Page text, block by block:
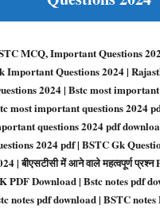
MCQ, Important Questions
Important Questions 2024 |
2024 | Bstc most important
most important questions 2024
questions 2024 pdf
2024 pdf | BSTC Gk
| बीएसटीसी में आने वाले महत्वपूर्ण
PDF Download | Bstc notes pdf
notes pdf download | BSTC